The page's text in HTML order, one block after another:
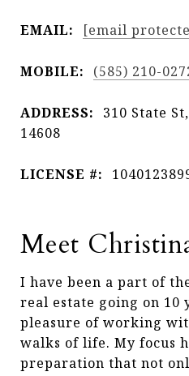
EMAIL: [email
MOBILE: (585) 210-
ADDRESS:
310 State
14608
LICENSE #:
Meet
I have been a part of
real estate going on 10
pleasure of working
walks of life. My focus
preparation that not